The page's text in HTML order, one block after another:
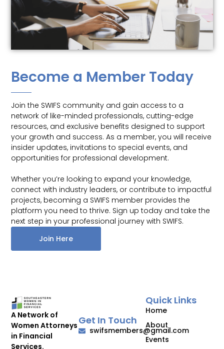
Become a Member Today
Join the SWIFS community and gain access to a
network of like-minded professionals, cutting-edge
resources, and exclusive benefits designed to support
your growth and success. As a member, you will receive
insider updates, invitations to special events, and
opportunities for professional development.
Whether you’re looking to expand your knowledge,
connect with industry leaders, or contribute to impactful
projects, becoming a SWIFS member provides the
platform you need to thrive. Sign up today and take the
next step in your professional journey with SWIFS.
Join Here
A Network of
Women Attorneys
in Financial
Services.
Quick Links
Home
About
Events
Get In Touch
swifsmembers@gmail.com